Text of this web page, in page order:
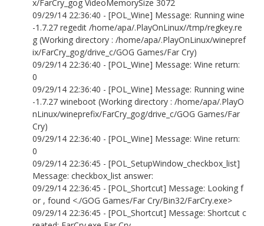
x/FarCry_gog VideoMemorySize 3072
09/29/14 22:36:40 - [POL_Wine] Message: Running wine
-1.7.27 regedit /home/apa/.PlayOnLinux//tmp/regkey.re
g (Working directory : /home/apa/.PlayOnLinux/winepref
ix/FarCry_gog/drive_c/GOG Games/Far Cry)
09/29/14 22:36:40 - [POL_Wine] Message: Wine return:
0
09/29/14 22:36:40 - [POL_Wine] Message: Running wine
-1.7.27 wineboot (Working directory : /home/apa/.PlayO
nLinux/wineprefix/FarCry_gog/drive_c/GOG Games/Far
Cry)
09/29/14 22:36:40 - [POL_Wine] Message: Wine return:
0
09/29/14 22:36:45 - [POL_SetupWindow_checkbox_list]
Message: checkbox_list answer:
09/29/14 22:36:45 - [POL_Shortcut] Message: Looking f
or , found <./GOG Games/Far Cry/Bin32/FarCry.exe>
09/29/14 22:36:45 - [POL_Shortcut] Message: Shortcut c